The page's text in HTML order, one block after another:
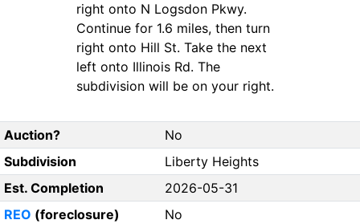
right onto N Logsdon Pkwy.
Continue for 1.6 miles, then turn
right onto Hill St. Take the next
left onto Illinois Rd. The
subdivision will be on your right.
Auction?
No
Subdivision
Liberty Heights
Est. Completion
2026-05-31
REO (foreclosure)
No